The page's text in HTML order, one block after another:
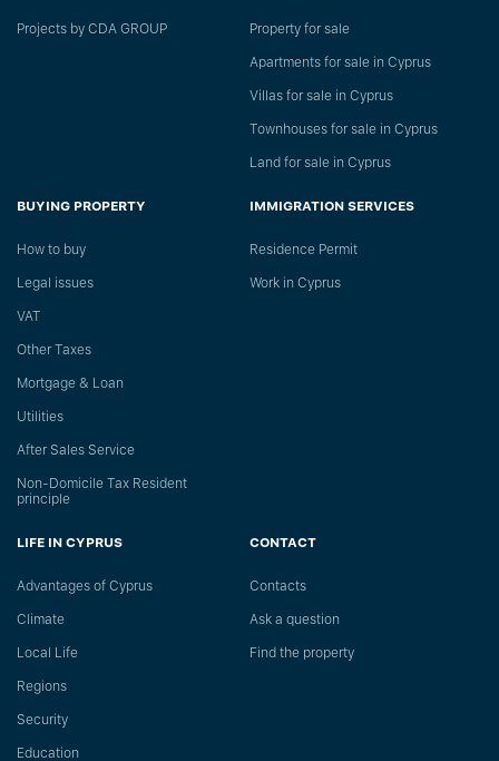
Projects by CDA GROUP Property for sale
Apartments for sale in Cyprus
Villas for sale in Cyprus
Townhouses for sale in Cyprus
Land for sale in Cyprus
BUYING PROPERTY
How to buy
Legal issues
VAT
Other Taxes
Mortgage & Loan
Utilities
After Sales Service
Non-Domicile Tax Resident
principle
IMMIGRATION SERVICES
Residence Permit
Work in Cyprus
LIFE IN CYPRUS
Advantages of Cyprus
Climate
Local Life
Regions
Security
Education
CONTACT
Сontacts
Ask a question
Find the property